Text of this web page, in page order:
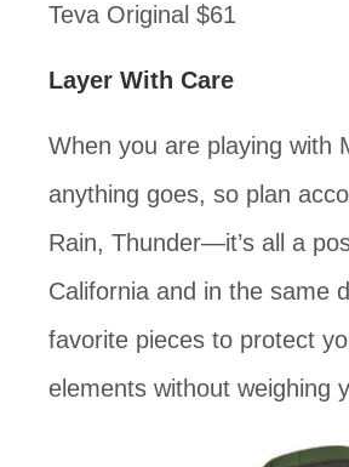
Teva Original $61
Layer With Care
When you are playing with
anything goes, so plan
Rain, Thunder—it’s all a
California and in the same
favorite pieces to protect
elements without weighing